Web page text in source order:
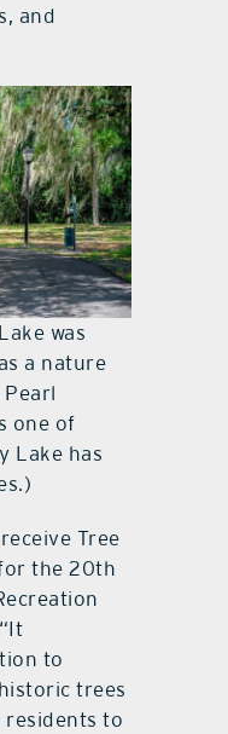
and
was
a nature
one of
Lake has
Tree
the 20th
to
trees
residents to